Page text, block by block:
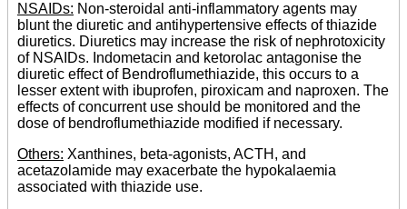
NSAIDs: Non-steroidal anti-inflammatory agents may
blunt the diuretic and antihypertensive effects of thiazide
diuretics. Diuretics may increase the risk of nephrotoxicity
of NSAIDs. Indometacin and ketorolac antagonise the
diuretic effect of Bendroflumethiazide, this occurs to a
lesser extent with ibuprofen, piroxicam and naproxen. The
effects of concurrent use should be monitored and the
dose of bendroflumethiazide modified if necessary.
Others: Xanthines, beta-agonists, ACTH, and
acetazolamide may exacerbate the hypokalaemia
associated with thiazide use.